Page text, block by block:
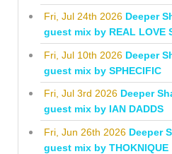
Fri, Jul 24th 2026 Deeper
guest mix by REAL LOVE
Fri, Jul 10th 2026 Deeper
guest mix by SPHECIFIC
Fri, Jul 3rd 2026 Deeper
guest mix by IAN DADDS
Fri, Jun 26th 2026 Deeper
guest mix by THOKNIQUE